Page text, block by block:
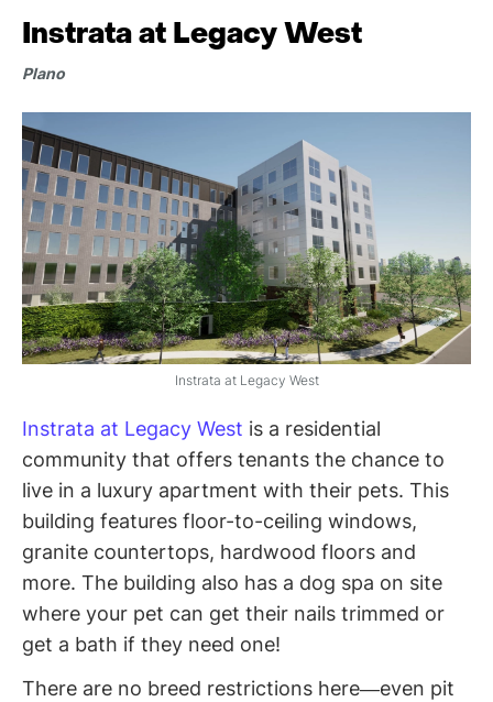
Instrata at Legacy West
Plano
Instrata at Legacy West
Instrata at Legacy West is a residential
community that offers tenants the chance to
live in a luxury apartment with their pets. This
building features floor-to-ceiling windows,
granite countertops, hardwood floors and
more. The building also has a dog spa on site
where your pet can get their nails trimmed or
get a bath if they need one!
There are no breed restrictions here—even pit